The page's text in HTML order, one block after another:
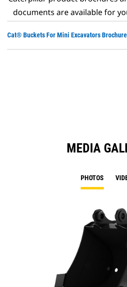
documents are available for
Cat® Buckets For Mini Excavators Brochure
MEDIA
PHOTOS